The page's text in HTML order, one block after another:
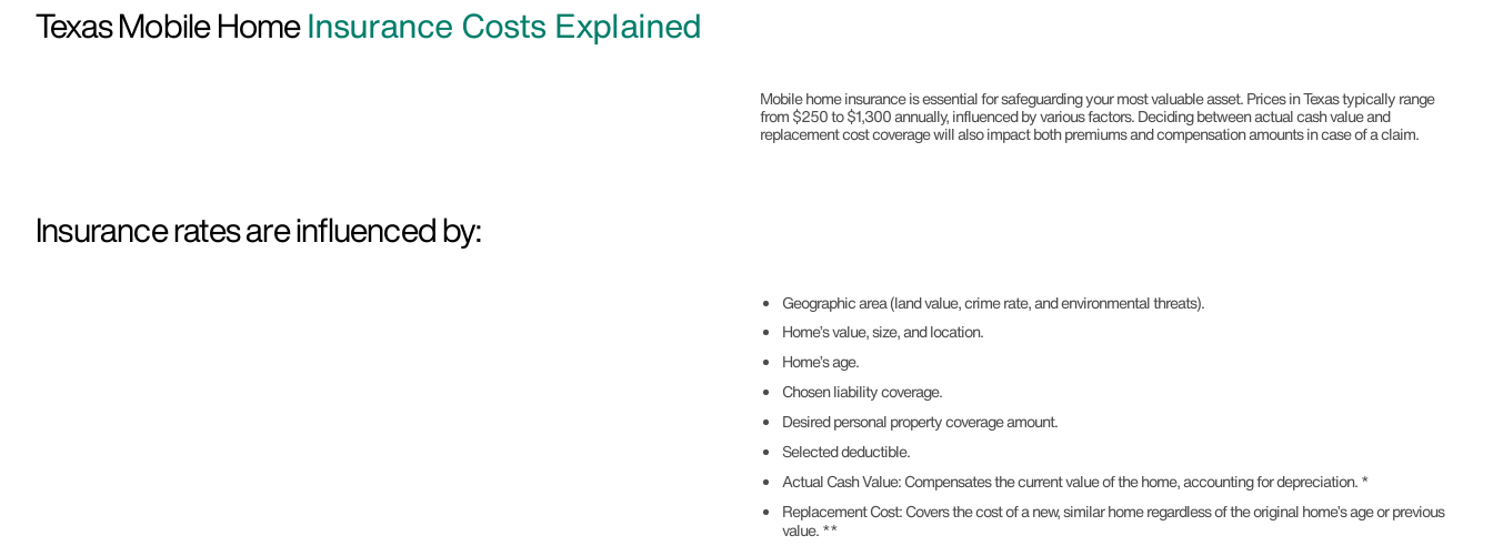
Texas Mobile HomeInsurance Costs Explained
Mobile home insurance is essential for safeguarding your most valuable asset. Prices in Texas typically range
from $250 to $1,300 annually, influenced by various factors. Deciding between actual cash value and
replacement cost coverage will also impact both premiums and compensation amounts in case of a claim.
Insurance rates are influenced by:
Geographic area (land value, crime rate, and environmental threats).
Home’s value, size, and location.
Home’s age.
Chosen liability coverage.
Desired personal property coverage amount.
Selected deductible.
Actual Cash Value: Compensates the current value of the home, accounting for depreciation. *
Replacement Cost: Covers the cost of a new, similar home regardless of the original home’s age or previous
value. **